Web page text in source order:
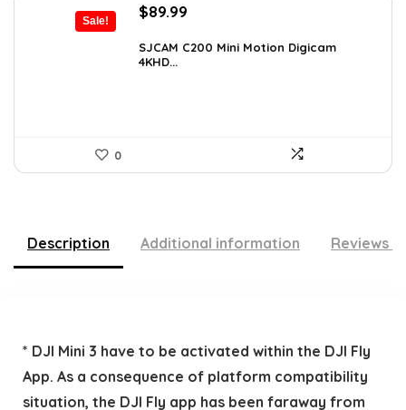
Sale!
Original
was:
$155.68.
$89.99
is:
SJCAM C200 Mini Motion Digicam
4KHD...
0
Description Additional information Reviews
* DJI Mini 3 have to be activated within the DJI Fly
App. As a consequence of platform compatibility
situation, the DJI Fly app has been faraway from